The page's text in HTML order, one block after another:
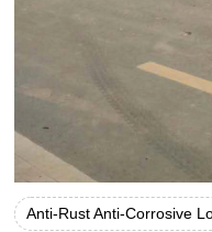
Anti-Rust Anti-Corrosive